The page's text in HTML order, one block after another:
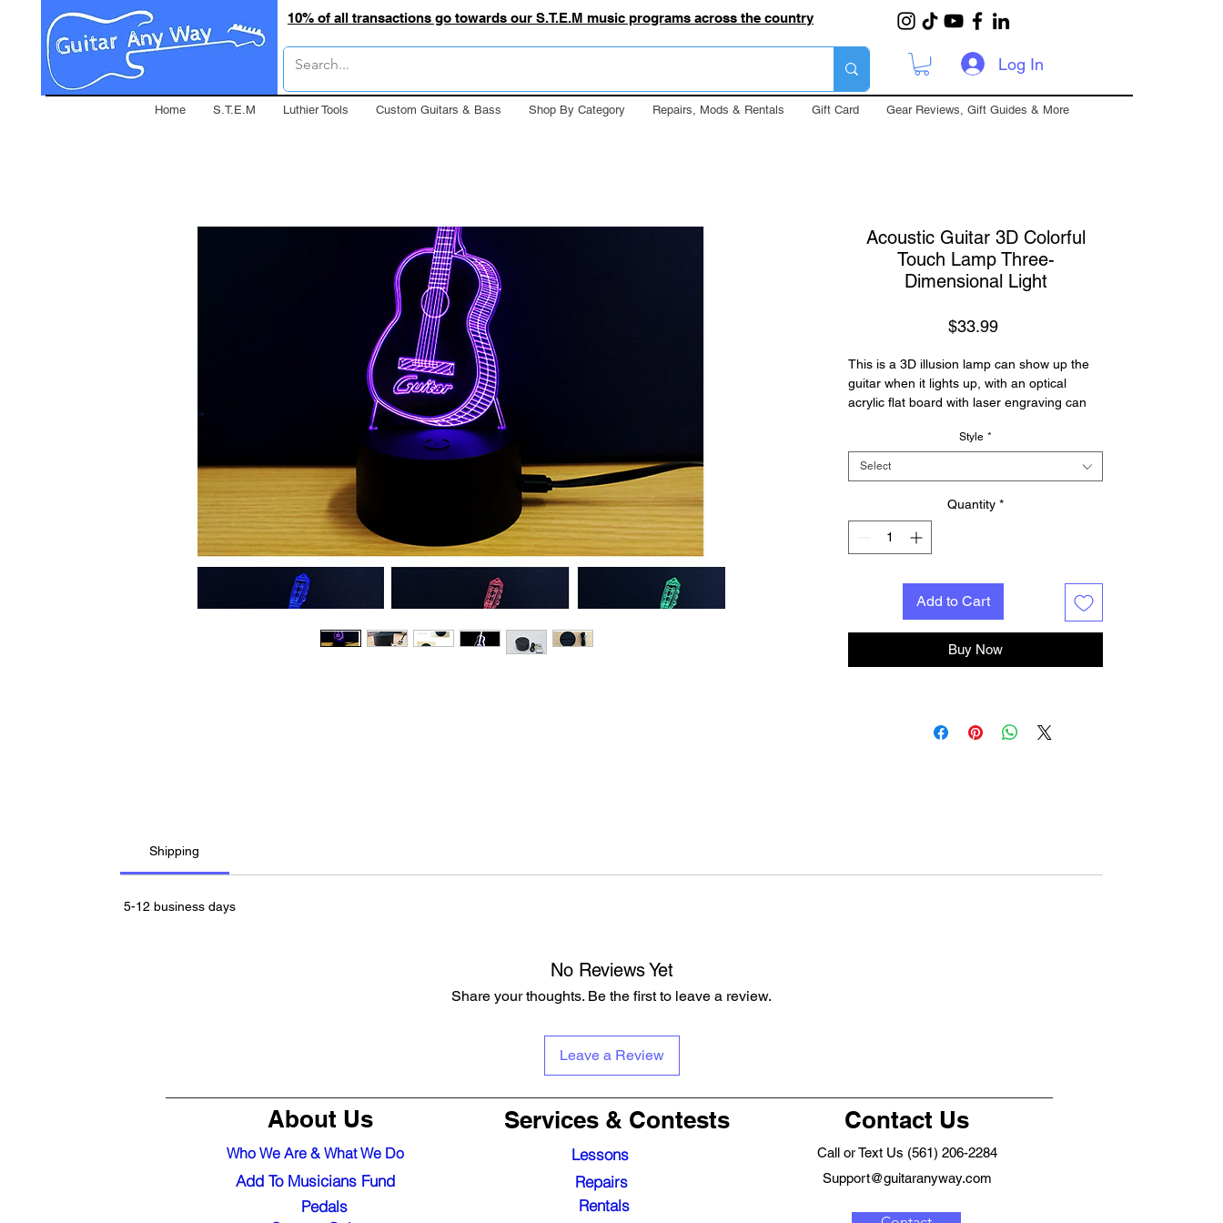
10% of all transactions go towards our S.T.E.M music programs across the country
Log In
Home S.T.E.M Luthier Tools Custom Guitars & Bass Shop By Category Repairs, Mods & Rentals Gift Card Gear Reviews, Gift Guides & More
Acoustic Guitar 3D Colorful
Touch Lamp Three-
Dimensional Light
$33.99Price
This is a 3D illusion lamp can show up the
guitar when it lights up, with an optical
acrylic flat board with laser engraving can
Product voltage: 5V
Product color: seven colors: red, green,
blue, yellow, enamel, purple, white,
adjustable fixed color or colorful gradient
on both sides. Please tear off the protective
film before use.
Style *
Select
Quantity *
Add to Cart
Buy Now
Shipping
5-12 business days
No Reviews Yet
Share your thoughts. Be the first to leave a review.
Leave a Review
About Us
Who We Are & What We Do
Add To Musicians Fund
Pedals
Services & Contests
Lessons
Rentals
Repairs
Contact Us
Call or Text Us (561) 206-2284
Support@guitaranyway.com